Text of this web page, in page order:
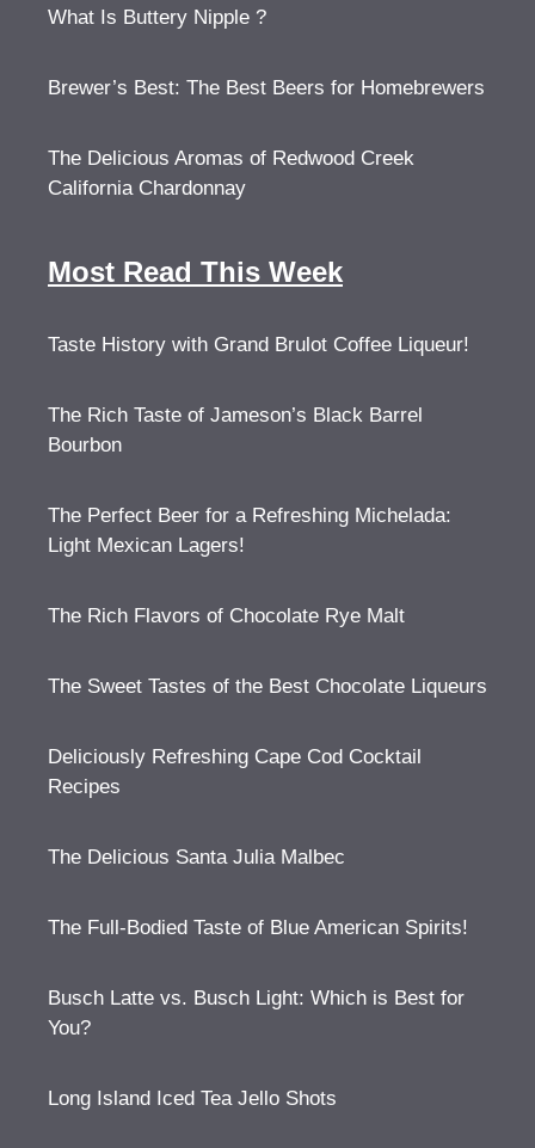
What Is Buttery Nipple ?
Brewer’s Best: The Best Beers for Homebrewers
The Delicious Aromas of Redwood Creek
California Chardonnay
Most Read This Week
Taste History with Grand Brulot Coffee Liqueur!
The Rich Taste of Jameson’s Black Barrel
Bourbon
The Perfect Beer for a Refreshing Michelada:
Light Mexican Lagers!
The Rich Flavors of Chocolate Rye Malt
The Sweet Tastes of the Best Chocolate Liqueurs
Deliciously Refreshing Cape Cod Cocktail
Recipes
The Delicious Santa Julia Malbec
The Full-Bodied Taste of Blue American Spirits!
Busch Latte vs. Busch Light: Which is Best for
You?
Long Island Iced Tea Jello Shots